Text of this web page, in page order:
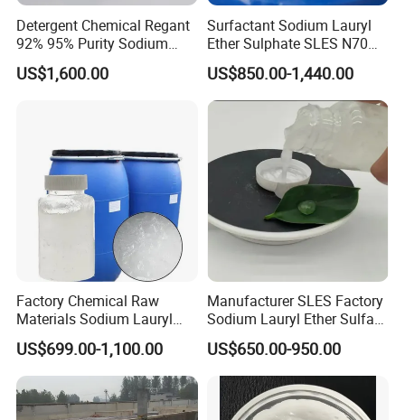
Detergent Chemical Regant
92% 95% Purity Sodium
Lauryl Sulfate SLS Powder
Price
US$1,600.00
Surfactant Sodium Lauryl
Ether Sulphate SLES N70
70% for Detergent Shampoo
US$850.00-1,440.00
Factory Chemical Raw
Materials Sodium Lauryl
Ether Sulfate SLES 70% for
Cosmetic/Liquid
Dishwashing/Soap/Shamp
oo/Detergent Wholesale
Price CAS 68585-34-2
US$699.00-1,100.00
Manufacturer SLES Factory
Sodium Lauryl Ether Sulfate
70% For Shampoo
US$650.00-950.00